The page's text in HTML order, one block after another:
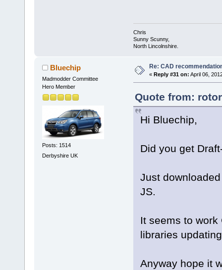
Chris
Sunny Scunny,
North Lincolnshire.
Bluechip
Madmodder Committee
Hero Member
Posts: 1514
Derbyshire UK
Re: CAD
« Reply #31 on: April 06,
Quote from:
Hi Bluechip,
Did you get
Just
JS.
It seems to
libraries
Anyway hope it